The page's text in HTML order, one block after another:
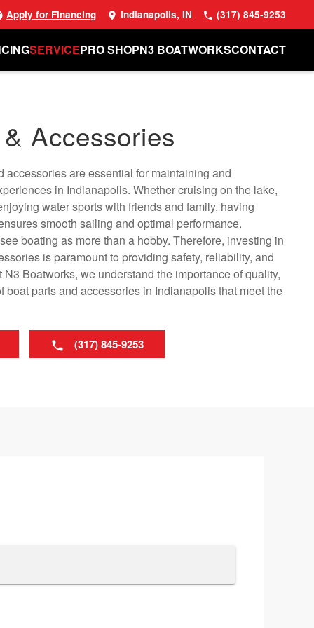
Apply for Financing Indianapolis, IN (317) 845-9253
SERVICEPRO SHOPN3 BOATWORKSCONTACT
Accessories
accessories are essential for maintaining and
in Indianapolis. Whether cruising on the lake,
water sports with friends and family, having
smooth sailing and optimal performance.
boating as more than a hobby. Therefore, investing in
is paramount to providing safety, reliability, and
Boatworks, we understand the importance of quality,
boat parts and accessories in Indianapolis that meet the
(317) 845-9253